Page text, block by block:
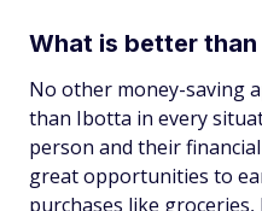
What is better
No other money-saving
than Ibotta in every
person and their
great opportunities to
purchases like